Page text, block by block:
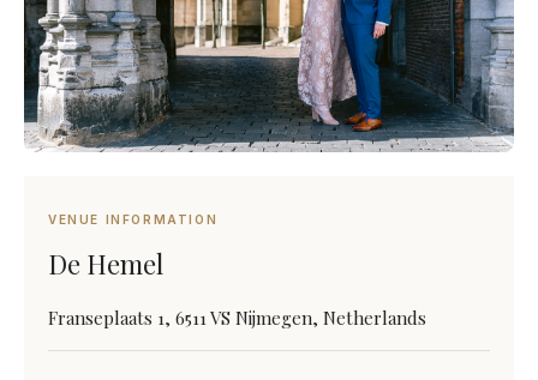
VENUE INFORMATION
De Hemel
Franseplaats 1, 6511 VS Nijmegen, Netherlands